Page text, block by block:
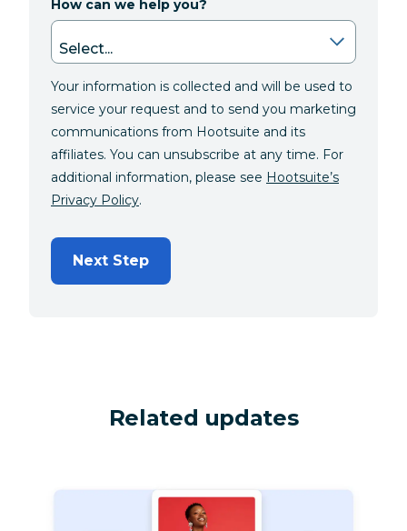
How can we help you?
Your information is collected and will be used to
service your request and to send you marketing
communications from Hootsuite and its
affiliates. You can unsubscribe at any time. For
additional information, please see Hootsuite’s
Privacy Policy.
Next Step
Related updates